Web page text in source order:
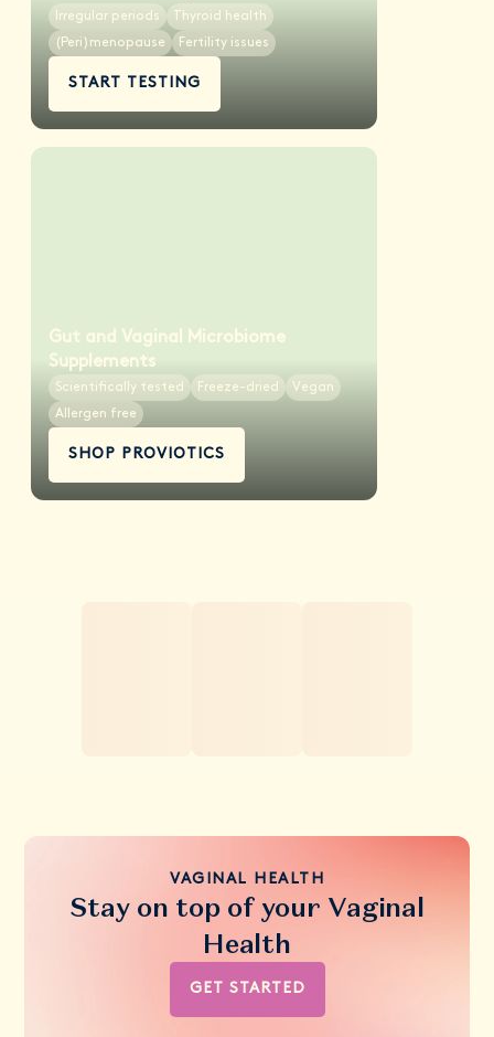
Irregular periods
Thyroid health
(Peri)menopause
Fertility issues
START TESTING
Gut and Vaginal Microbiome
Supplements
Scientifically tested Freeze-dried
Vegan
Allergen free
SHOP PROVIOTICS
VAGINAL HEALTH
Stay on top of your Vaginal
Health
GET STARTED